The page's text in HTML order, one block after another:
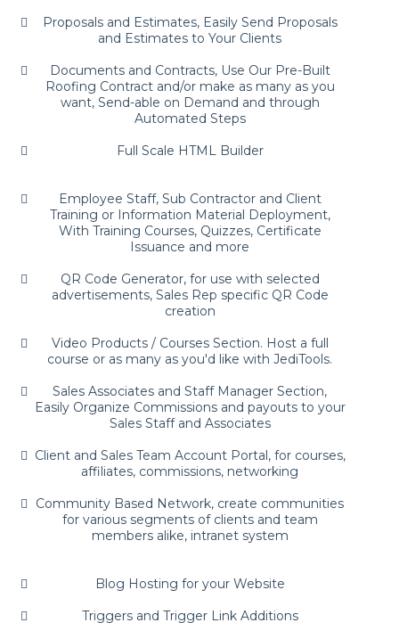
Proposals and Estimates, Easily Send Proposals
and Estimates to Your Clients
Documents and Contracts, Use Our Pre-Built
Roofing Contract and/or make as many as you
want, Send-able on Demand and through
Automated Steps
Full Scale HTML Builder
Employee Staff, Sub Contractor and Client
Training or Information Material Deployment,
With Training Courses, Quizzes, Certificate
Issuance and more
QR Code Generator, for use with selected
advertisements, Sales Rep specific QR Code
creation
Video Products / Courses Section. Host a full
course or as many as you'd like with JediTools.
Sales Associates and Staff Manager Section,
Easily Organize Commissions and payouts to your
Sales Staff and Associates
Client and Sales Team Account Portal, for courses,
affiliates, commissions, networking
Community Based Network, create communities
for various segments of clients and team
members alike, intranet system
Blog Hosting for your Website
Triggers and Trigger Link Additions